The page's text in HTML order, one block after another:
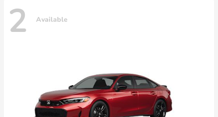
2 Available